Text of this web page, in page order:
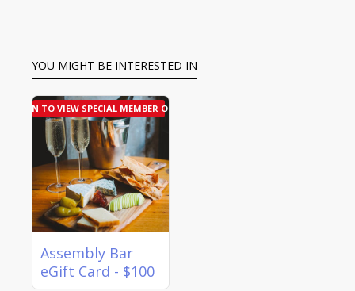
YOU MIGHT BE INTERESTED IN
LOGIN TO VIEW SPECIAL MEMBER OFFER
Assembly Bar
eGift Card - $100